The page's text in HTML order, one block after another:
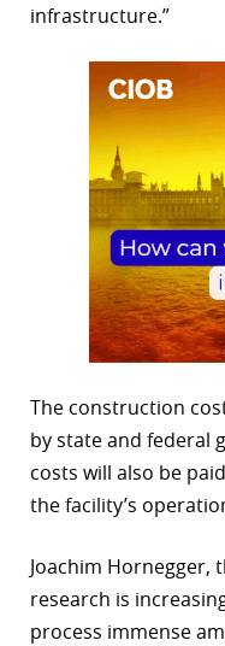
infrastructure.”
The construction
by state and federal
costs will also be
the facility’s
Joachim Hornegger,
research is
process immense